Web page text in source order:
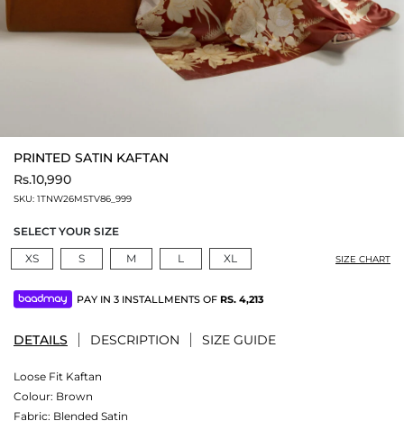
PRINTED SATIN KAFTAN
Rs.10,990
SKU: 1TNW26MSTV86_999
SELECT YOUR SIZE
XS
S M L XL SIZE CHART
PAY IN 3 INSTALLMENTS OF RS. 4,213
DETAILS DESCRIPTION SIZE GUIDE
Loose Fit Kaftan
Colour: Brown
Fabric: Blended Satin